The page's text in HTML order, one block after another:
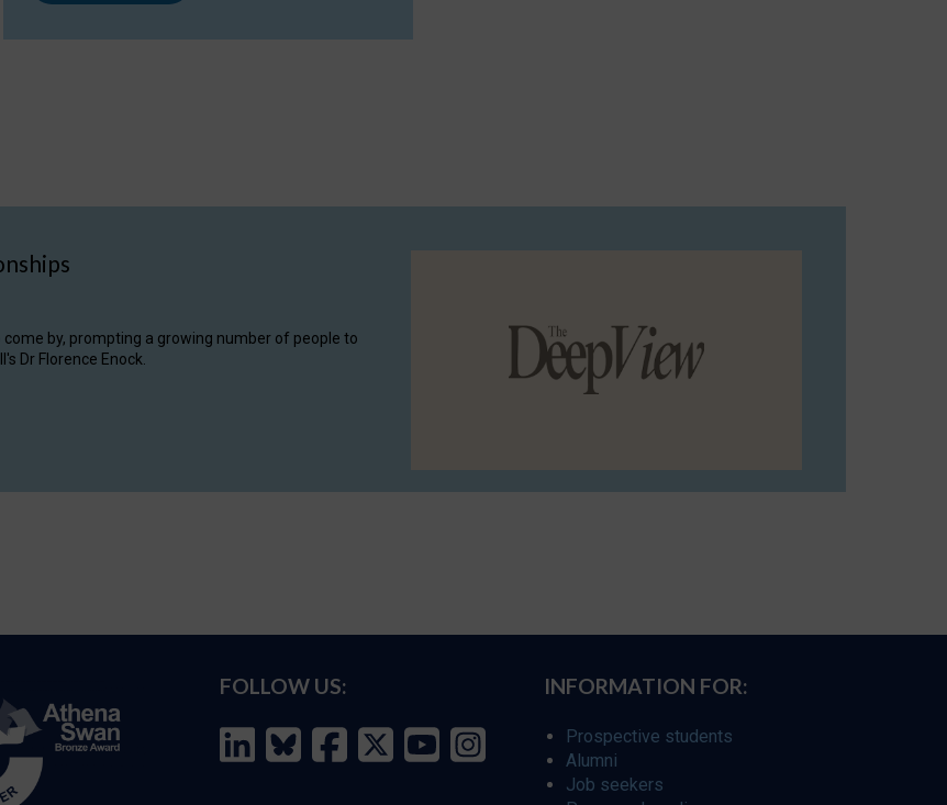
by, prompting a growing number of people to
Dr Florence Enock.
FOLLOW US: INFORMATION FOR:
Prospective students
Alumni
Job seekers